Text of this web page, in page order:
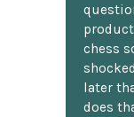
chess
later
does